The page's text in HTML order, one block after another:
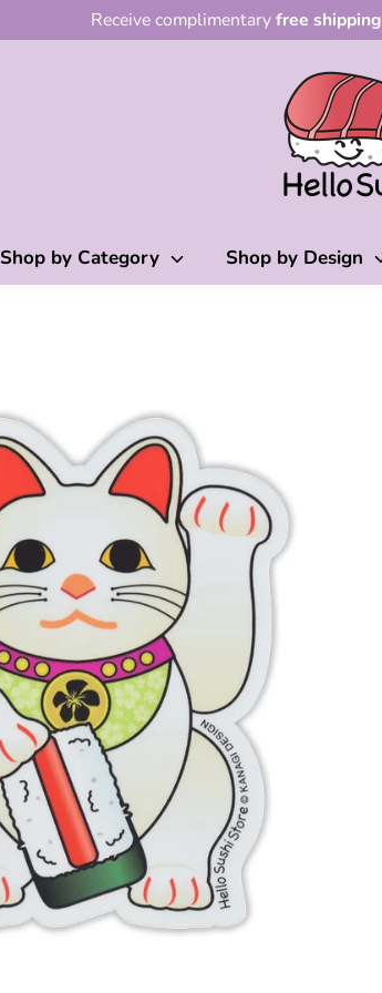
Receive complimentaryfree shipping
Shop by Category Shop by Design